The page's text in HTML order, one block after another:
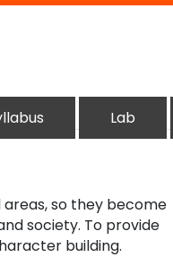
Lab
so they become
society. To provide
building.